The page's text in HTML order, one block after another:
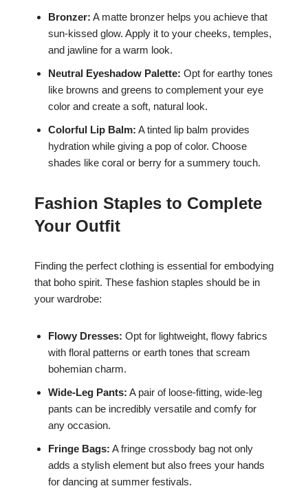
Bronzer: A matte bronzer helps you achieve that
sun-kissed glow. Apply it to your cheeks, temples,
and jawline for a warm look.
Neutral Eyeshadow Palette: Opt for earthy tones
like browns and greens to complement your eye
color and create a soft, natural look.
Colorful Lip Balm: A tinted lip balm provides
hydration while giving a pop of color. Choose
shades like coral or berry for a summery touch.
Fashion Staples to Complete
Your Outfit
Finding the perfect clothing is essential for embodying
that boho spirit. These fashion staples should be in
your wardrobe:
Flowy Dresses: Opt for lightweight, flowy fabrics
with floral patterns or earth tones that scream
bohemian charm.
Wide-Leg Pants: A pair of loose-fitting, wide-leg
pants can be incredibly versatile and comfy for
any occasion.
Fringe Bags: A fringe crossbody bag not only
adds a stylish element but also frees your hands
for dancing at summer festivals.